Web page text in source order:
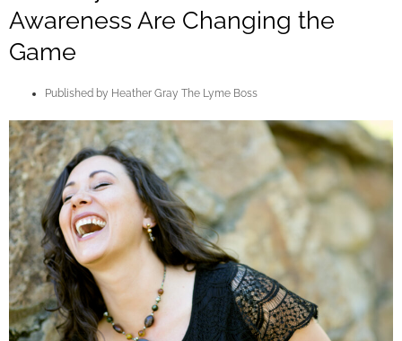
Awareness Are Changing the
Game
Published by Heather Gray The Lyme Boss